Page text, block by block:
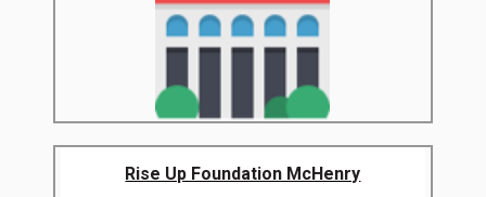
Rise Up Foundation McHenry